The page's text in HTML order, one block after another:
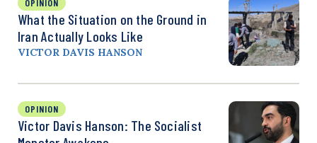
What the Situation on the Ground in
Iran Actually Looks Like
VICTOR DAVIS HANSON
OPINION
Victor Davis Hanson: The Socialist